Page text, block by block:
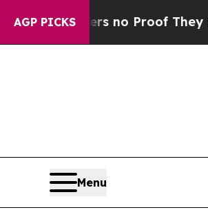
AGP PICKS
but Offers no Proof They Exist
Menu